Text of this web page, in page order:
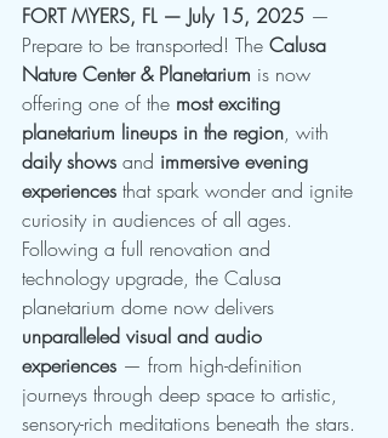
FORT MYERS, FL — July 15, 2025 —
Prepare to be transported! The Calusa
Nature Center & Planetarium is now
offering one of the most exciting
planetarium lineups in the region, with
daily shows and immersive evening
experiences that spark wonder and ignite
curiosity in audiences of all ages.
Following a full renovation and
technology upgrade, the Calusa
planetarium dome now delivers
unparalleled visual and audio
experiences — from high-definition
journeys through deep space to artistic,
sensory-rich meditations beneath the stars.